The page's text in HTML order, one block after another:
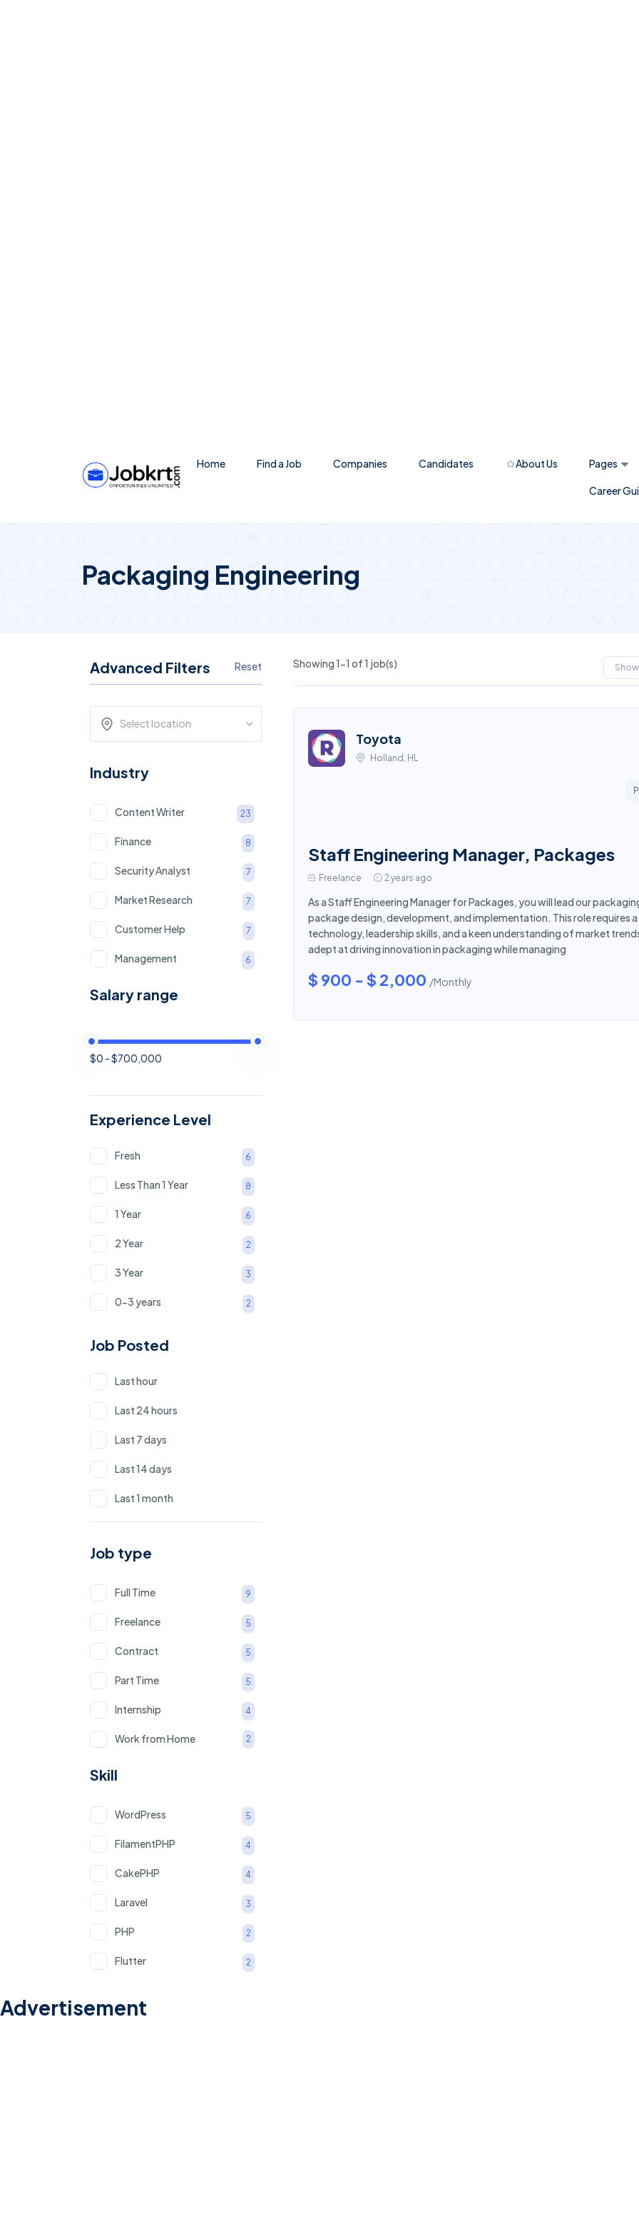
Home Find a Job Companies Candidates About Us Pages
Career
Packaging Engineering
Showing 1-1 of 1 job(s)
Toyota
Holland, HL
Staff Engineering Manager, Packages
Freelance 2 years ago
As a Staff Engineering Manager for Packages, you will lead our
package design, development, and implementation. This role requires
technology, leadership skills, and a keen understanding of market
adept at driving innovation in packaging while managing
$ 900 - $ 2,000 /Monthly
Advanced Filters Reset
Select location
Industry
Content Writer 23
Finance 8
Security Analyst 7
Market Research 7
Customer Help 7
Management 6
Human Resource
Salary range
$0 - $700,000
Experience Level
Fresh 6
Less Than 1 Year 8
1 Year 6
2 Year 2
3 Year 3
0-3 years 2
Job Posted
Last hour
Last 24 hours
Last 7 days
Last 14 days
Last 1 month
Job type
Full Time 9
Freelance 5
Contract 5
Part Time 5
Internship 4
Work from Home 2
Skill
WordPress 5
FilamentPHP 4
CakePHP 4
Laravel 3
PHP 2
Flutter 2
MS Office (Excel, Word,
Advertisement